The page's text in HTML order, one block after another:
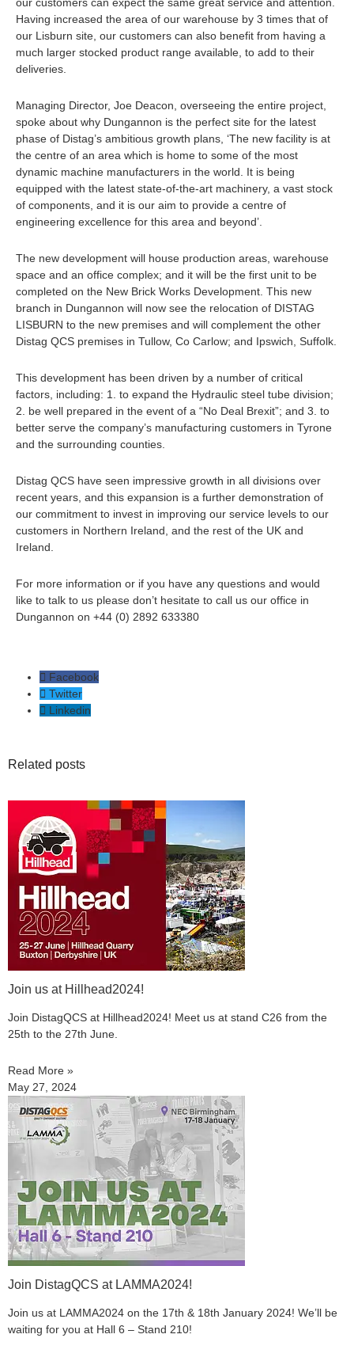
our customers can expect the same great service and attention.
Having increased the area of our warehouse by 3 times that of
our Lisburn site, our customers can also benefit from having a
much larger stocked product range available, to add to their
deliveries.
Managing Director, Joe Deacon, overseeing the entire project,
spoke about why Dungannon is the perfect site for the latest
phase of Distag’s ambitious growth plans, ‘The new facility is at
the centre of an area which is home to some of the most
dynamic machine manufacturers in the world. It is being
equipped with the latest state-of-the-art machinery, a vast stock
of components, and it is our aim to provide a centre of
engineering excellence for this area and beyond’.
The new development will house production areas, warehouse
space and an office complex; and it will be the first unit to be
completed on the New Brick Works Development. This new
branch in Dungannon will now see the relocation of DISTAG
LISBURN to the new premises and will complement the other
Distag QCS premises in Tullow, Co Carlow; and Ipswich, Suffolk.
This development has been driven by a number of critical
factors, including: 1. to expand the Hydraulic steel tube division;
2. be well prepared in the event of a “No Deal Brexit”; and 3. to
better serve the company’s manufacturing customers in Tyrone
and the surrounding counties.
Distag QCS have seen impressive growth in all divisions over
recent years, and this expansion is a further demonstration of
our commitment to invest in improving our service levels to our
customers in Northern Ireland, and the rest of the UK and
Ireland.
For more information or if you have any questions and would
like to talk to us please don’t hesitate to call us our office in
Dungannon on +44 (0) 2892 633380
Facebook
Twitter
Linkedin
Related posts
Join us at Hillhead2024!
Join DistagQCS at Hillhead2024! Meet us at stand C26 from the
25th to the 27th June.
Read More »
May 27, 2024
Join DistagQCS at LAMMA2024!
Join us at LAMMA2024 on the 17th & 18th January 2024! We’ll be
waiting for you at Hall 6 – Stand 210!